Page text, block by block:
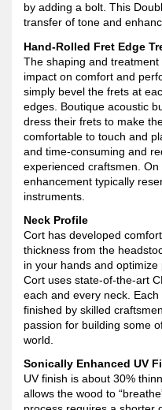
by adding a bolt. This
transfer of tone and
Hand-Rolled Fret Edge
The shaping and treatment
impact on comfort and
simply bevel the frets at
edges. Boutique acoustic
dress their frets to make
comfortable to touch and
and time-consuming and
experienced craftsmen.
enhancement typically
instruments.
Neck Profile
Cort has developed
thickness from the
in your hands and optimize
Cort uses state-of-the-art
each and every neck.
finished by skilled
passion for building some
world.
Sonically Enhanced UV
UV finish is about 30%
allows the wood to